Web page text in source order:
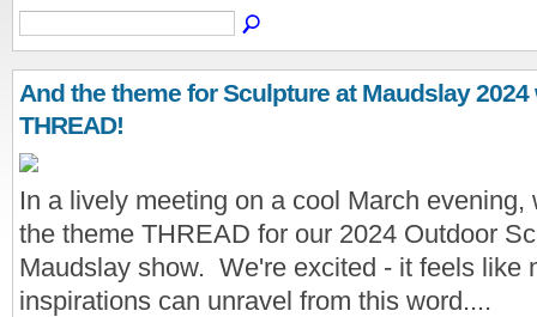
And the theme for Sculpture at Maudslay 2024
THREAD!
In a lively meeting on a cool March evening,
the theme THREAD for our 2024 Outdoor
Maudslay show. We're excited - it feels like
inspirations can unravel from this word....